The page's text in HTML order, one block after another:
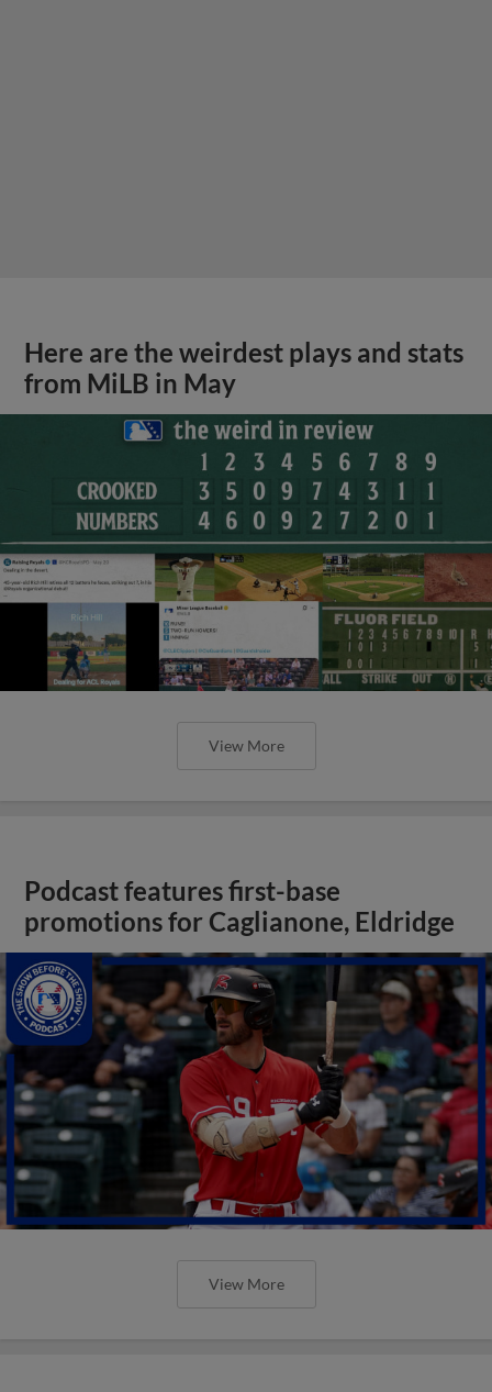
Here are the weirdest plays and stats
from MiLB in May
View More
Podcast features first-base
promotions for Caglianone, Eldridge
View More